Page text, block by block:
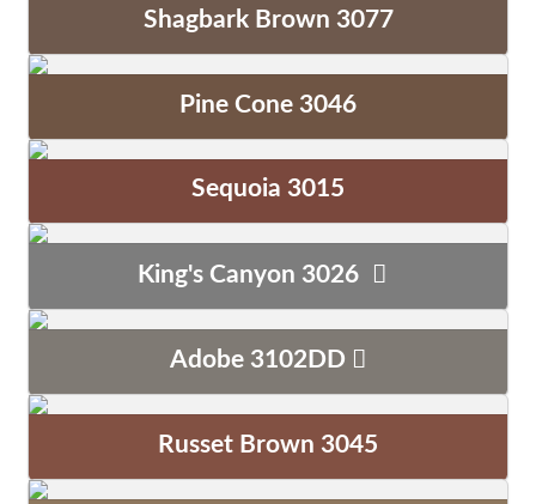
Shagbark Brown 3077
Pine Cone 3046
Sequoia 3015
King's Canyon 3026
Adobe 3102DD
Russet Brown 3045